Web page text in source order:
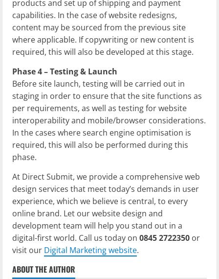
products and set up of shipping and payment
capabilities. In the case of website redesigns,
content may be sourced from the previous site
where applicable. If copywriting or new content is
required, this will also be developed at this stage.
Phase 4 – Testing & Launch
Before site launch, testing will be carried out in
staging in order to ensure that the site functions as
per requirements, as well as testing for website
interoperability and mobile/browser considerations.
In the cases where search engine optimisation is
required, this will also be performed during this
phase.
At Direct Submit, we provide a comprehensive web
design services that meet today’s demands in user
experience, which we believe is central, to every
online brand. Let our website design and
development team will help you stand out in a
digital-first world. Call us today on 0845 2722350 or
visit our Digital Marketing website.
ABOUT THE AUTHOR